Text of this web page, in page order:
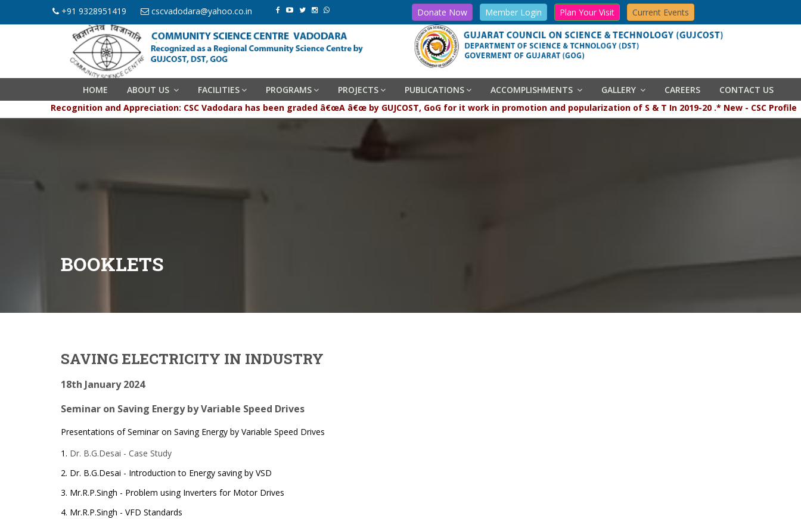
+91 9328951419 cscvadodara@yahoo.co.in Donate Now Member Login Plan Your Visit Current Events
HOME ABOUT US FACILITIES PROGRAMS PROJECTS PUBLICATIONS ACCOMPLISHMENTS GALLERY CAREERS
CONTACT US
Recognition and Appreciation: CSC Vadodara has been graded â€œA â€œ by GUJCOST, GoG for it work in promotion and popularization of S & T In 2019-20 .* New - CSC Profile
BOOKLETS
SAVING ELECTRICITY IN INDUSTRY
18th January 2024
Seminar on Saving Energy by Variable Speed Drives
Presentations of Seminar on Saving Energy by Variable Speed Drives
1. Dr. B.G.Desai - Case Study
2. Dr. B.G.Desai - Introduction to Energy saving by VSD
3. Mr.R.P.Singh - Problem using Inverters for Motor Drives
4. Mr.R.P.Singh - VFD Standards